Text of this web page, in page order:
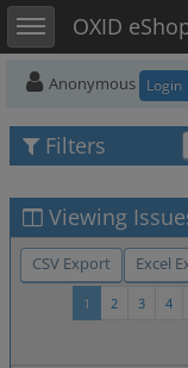
Toggle sidebarOXID
Anonymous Login
Filters
Viewing
CSV Export Excel
4
3
2
1